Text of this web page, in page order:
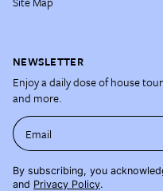
NEWSLETTER
Enjoy a daily dose of house
and more.
Email
By subscribing, you
and Privacy Policy.